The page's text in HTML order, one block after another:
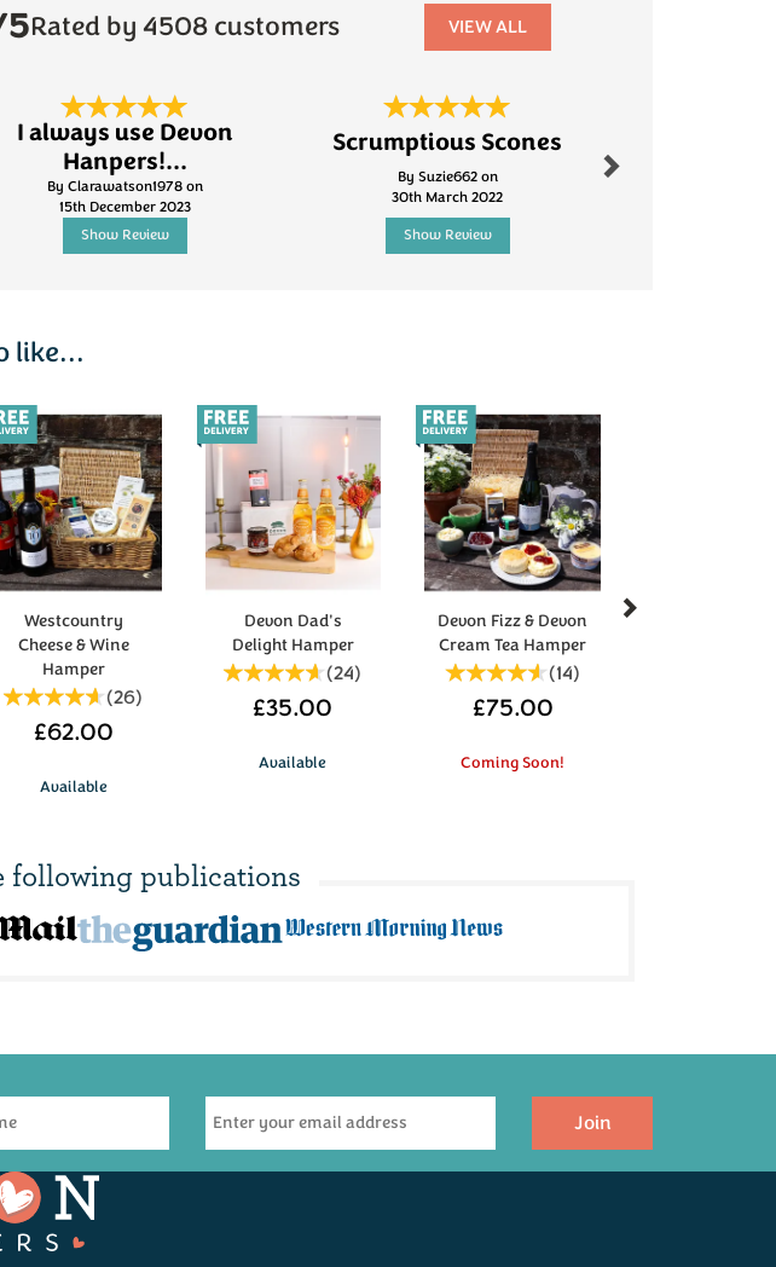
Rated by 4508 customers VIEW ALL
I always use Devon
Hanpers!...
By Clarawatson1978 on
15th December 2023
Show Review
Scrumptious Scones
By Suzie662 on
30th March 2022
Show Review
like...
Westcountry
Cheese & Wine
Hamper
(26)
£62.00
Available
Devon Dad's
Delight Hamper
(24)
£35.00
Available
Devon Fizz & Devon
Cream Tea Hamper
(14)
£75.00
Coming Soon!
publications
Join